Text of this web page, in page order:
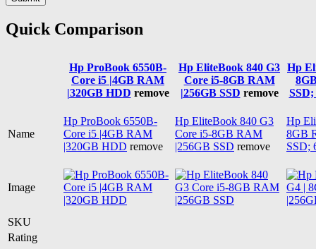
Quick Comparison
Hp ProBook 6550B-
Core i5 |4GB RAM
|320GB HDD remove
Hp EliteBook 840 G3
Core i5-8GB RAM
|256GB SSD remove
Hp
Name
Hp ProBook 6550B-
Core i5 |4GB RAM
|320GB HDD remove
Hp EliteBook 840 G3
Core i5-8GB RAM
|256GB SSD remove
Hp
8GB
SSD;
Image
SKU
Rating